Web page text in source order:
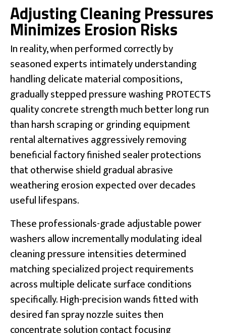
Adjusting Cleaning Pressures
Minimizes Erosion Risks
In reality, when performed correctly by
seasoned experts intimately understanding
handling delicate material compositions,
gradually stepped pressure washing PROTECTS
quality concrete strength much better long run
than harsh scraping or grinding equipment
rental alternatives aggressively removing
beneficial factory finished sealer protections
that otherwise shield gradual abrasive
weathering erosion expected over decades
useful lifespans.
These professionals-grade adjustable power
washers allow incrementally modulating ideal
cleaning pressure intensities determined
matching specialized project requirements
across multiple delicate surface conditions
specifically. High-precision wands fitted with
desired fan spray nozzle suites then